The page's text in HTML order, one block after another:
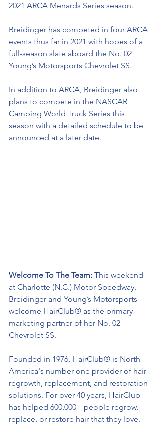
2021 ARCA Menards Series season.
Breidinger has competed in four ARCA
events thus far in 2021 with hopes of a
full-season slate aboard the No. 02
Young’s Motorsports Chevrolet SS.
In addition to ARCA, Breidinger also
plans to compete in the NASCAR
Camping World Truck Series this
season with a detailed schedule to be
announced at a later date.
Welcome To The Team: This weekend
at Charlotte (N.C.) Motor Speedway,
Breidinger and Young’s Motorsports
welcome HairClub® as the primary
marketing partner of her No. 02
Chevrolet SS.
Founded in 1976, HairClub® is North
America's number one provider of hair
regrowth, replacement, and restoration
solutions. For over 40 years, HairClub
has helped 600,000+ people regrow,
replace, or restore hair that they love.